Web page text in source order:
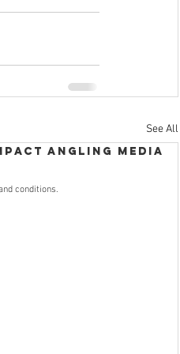
See All
Angling Media
conditions.